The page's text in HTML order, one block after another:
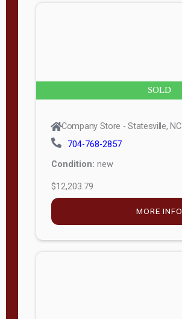
SOLD
Company Store - Statesville, NC
704-768-2857
Condition: new
$12,203.79
MORE INFO